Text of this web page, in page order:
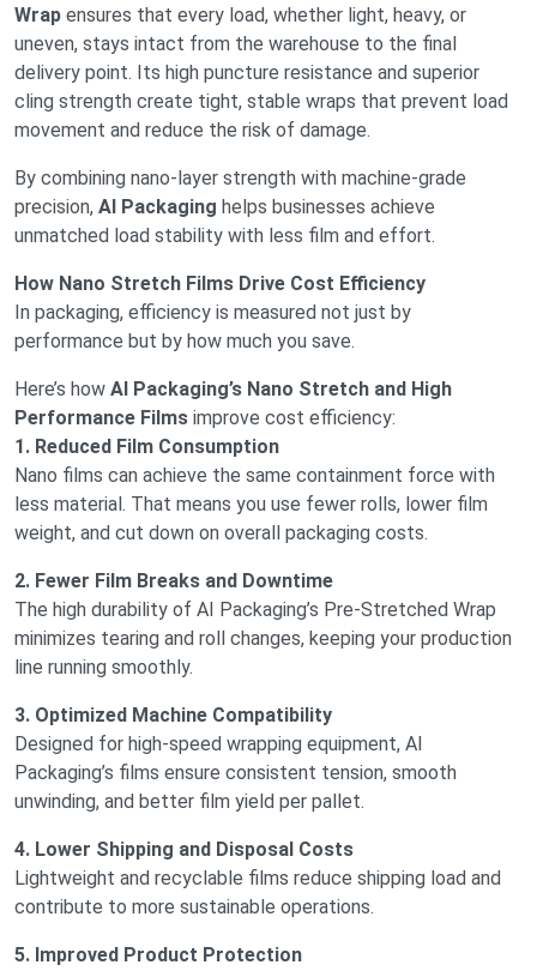
Wrap ensures that every load, whether light, heavy, or
uneven, stays intact from the warehouse to the final
delivery point. Its high puncture resistance and superior
cling strength create tight, stable wraps that prevent load
movement and reduce the risk of damage.
By combining nano-layer strength with machine-grade
precision, AI Packaging helps businesses achieve
unmatched load stability with less film and effort.
How Nano Stretch Films Drive Cost Efficiency
In packaging, efficiency is measured not just by
performance but by how much you save.
Here’s how AI Packaging’s Nano Stretch and High
Performance Films improve cost efficiency:
1. Reduced Film Consumption
Nano films can achieve the same containment force with
less material. That means you use fewer rolls, lower film
weight, and cut down on overall packaging costs.
2. Fewer Film Breaks and Downtime
The high durability of AI Packaging’s Pre-Stretched Wrap
minimizes tearing and roll changes, keeping your production
line running smoothly.
3. Optimized Machine Compatibility
Designed for high-speed wrapping equipment, AI
Packaging’s films ensure consistent tension, smooth
unwinding, and better film yield per pallet.
4. Lower Shipping and Disposal Costs
Lightweight and recyclable films reduce shipping load and
contribute to more sustainable operations.
5. Improved Product Protection